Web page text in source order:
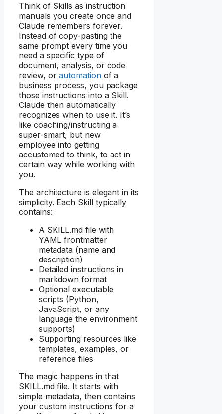
Think of Skills as instruction
manuals you create once and
Claude remembers forever.
Instead of copy-pasting the
same prompt every time you
need a specific type of
document, analysis, or code
review, or automation of a
business process, you package
those instructions into a Skill.
Claude then automatically
recognizes when to use it. It’s
like coaching/instructing a
super-smart, but new
employee into getting
accustomed to think, to act in
certain way while working with
you.
The architecture is elegant in its
simplicity. Each Skill typically
contains:
A SKILL.md file with
YAML frontmatter
metadata (name and
description)
Detailed instructions in
markdown format
Optional executable
scripts (Python,
JavaScript, or any
language the environment
supports)
Supporting resources like
templates, examples, or
reference files
The magic happens in that
SKILL.md file. It starts with
simple metadata, then contains
your custom instructions for a